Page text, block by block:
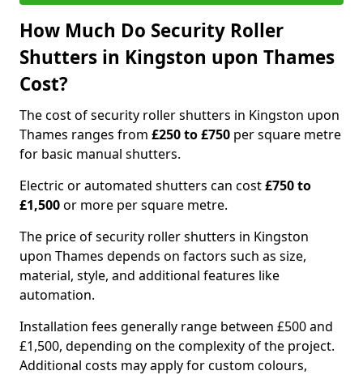
How Much Do Security Roller
Shutters in Kingston upon Thames
Cost?
The cost of security roller shutters in Kingston upon
Thames ranges from £250 to £750 per square metre
for basic manual shutters.
Electric or automated shutters can cost£750 to
£1,500or more per square metre.
The price of security roller shutters in Kingston
upon Thames depends on factors such as size,
material, style, and additional features like
automation.
Installation fees generally range between £500 and
£1,500, depending on the complexity of the project.
Additional costs may apply for custom colours,